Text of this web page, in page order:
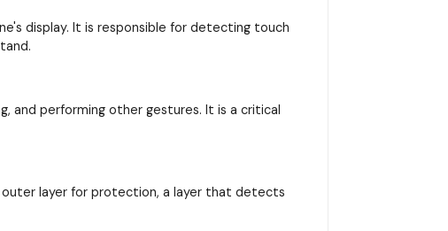
display. It is responsible for detecting touch
and performing other gestures. It is a critical
outer layer for protection, a layer that detects